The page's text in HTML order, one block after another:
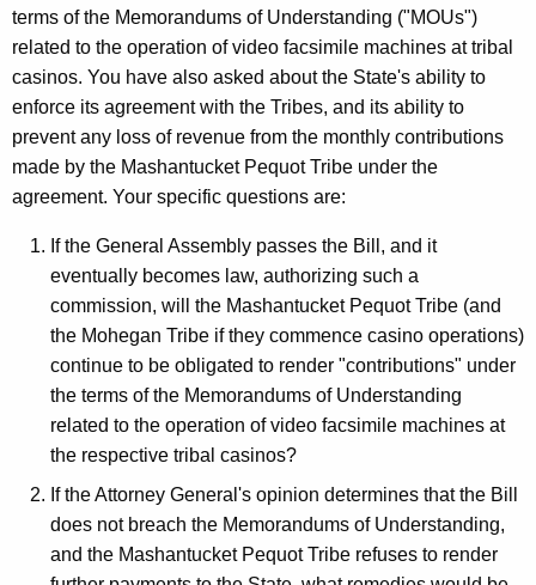
y
w
i
t
h
a
K
e
l
a
n
d
,
S
C
terms of the Memorandums of Understanding ("MOUs")
related to the operation of video facsimile machines at tribal
casinos. You have also asked about the State's ability to
enforce its agreement with the Tribes, and its ability to
prevent any loss of revenue from the monthly contributions
made by the Mashantucket Pequot Tribe under the
agreement. Your specific questions are:
If the General Assembly passes the Bill, and it
eventually becomes law, authorizing such a
commission, will the Mashantucket Pequot Tribe (and
the Mohegan Tribe if they commence casino operations)
continue to be obligated to render "contributions" under
the terms of the Memorandums of Understanding
related to the operation of video facsimile machines at
the respective tribal casinos?
If the Attorney General's opinion determines that the Bill
does not breach the Memorandums of Understanding,
and the Mashantucket Pequot Tribe refuses to render